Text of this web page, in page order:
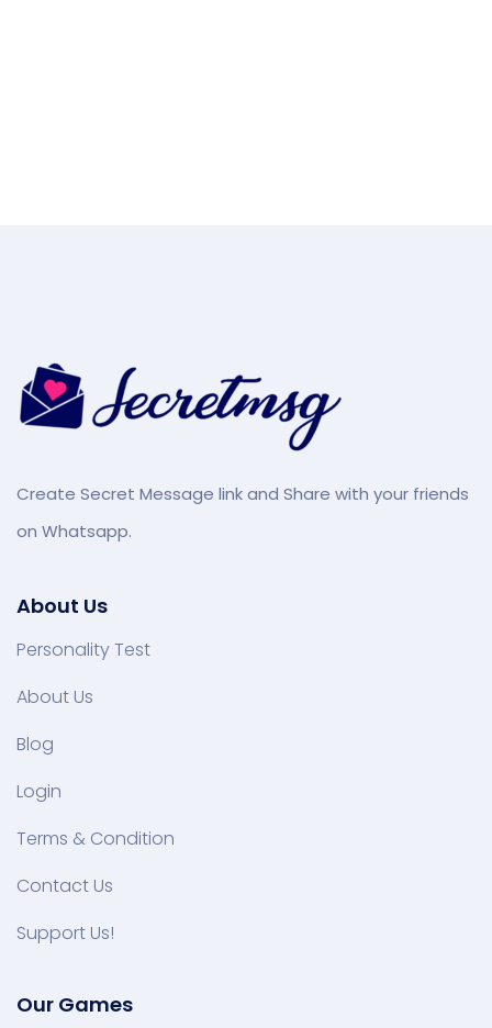
Create Secret Message link and Share with your friends
on Whatsapp.
About Us
Personality Test
About Us
Blog
Login
Terms & Condition
Contact Us
Support Us!
Our Games